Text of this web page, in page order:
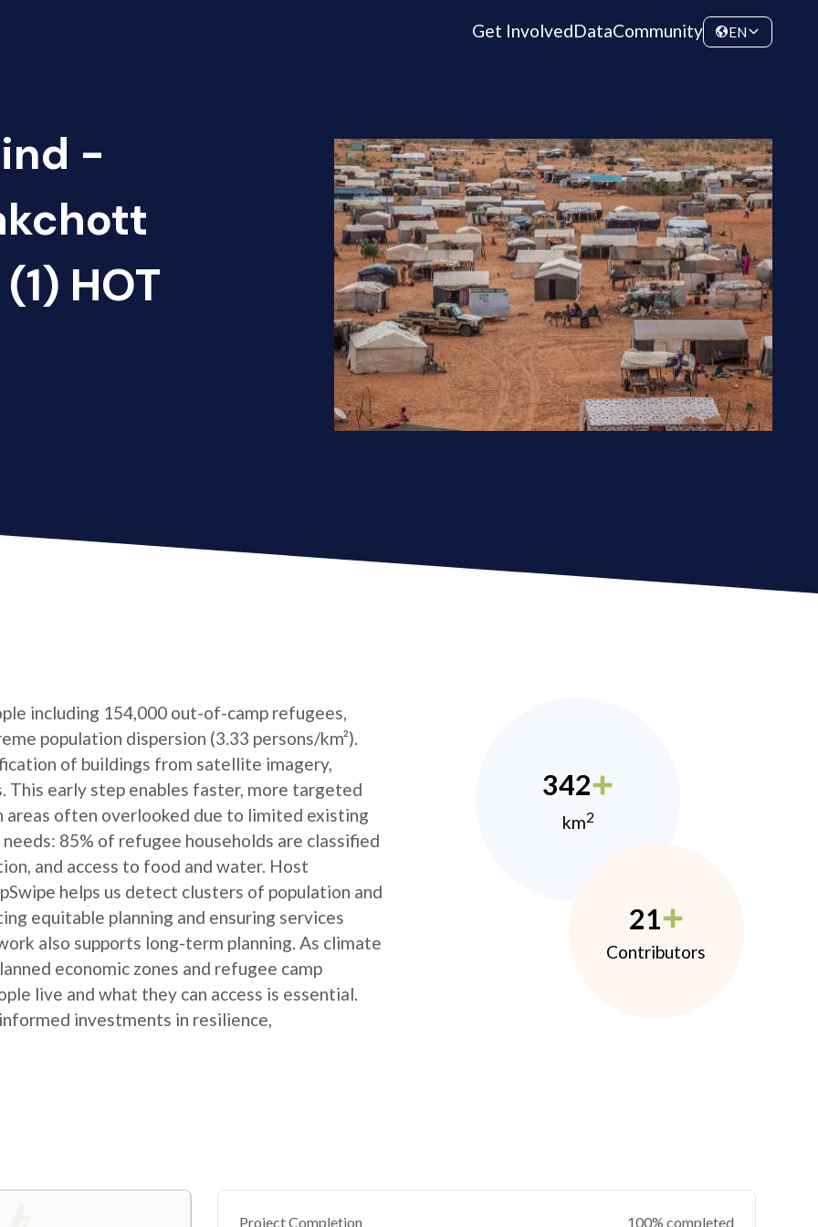
Get InvolvedDataCommunity EN
-
HOT
including 154,000 out-of-camp refugees,
population dispersion (3.33 persons/km²).
of buildings from satellite imagery,
This early step enables faster, more targeted
areas often overlooked due to limited existing
85% of refugee households are classified
and access to food and water. Host
helps us detect clusters of population and
equitable planning and ensuring services
also supports long-term planning. As climate
economic zones and refugee camp
live and what they can access is essential.
investments in resilience,
342
km2
21
Contributors
Project Completion 100% completed